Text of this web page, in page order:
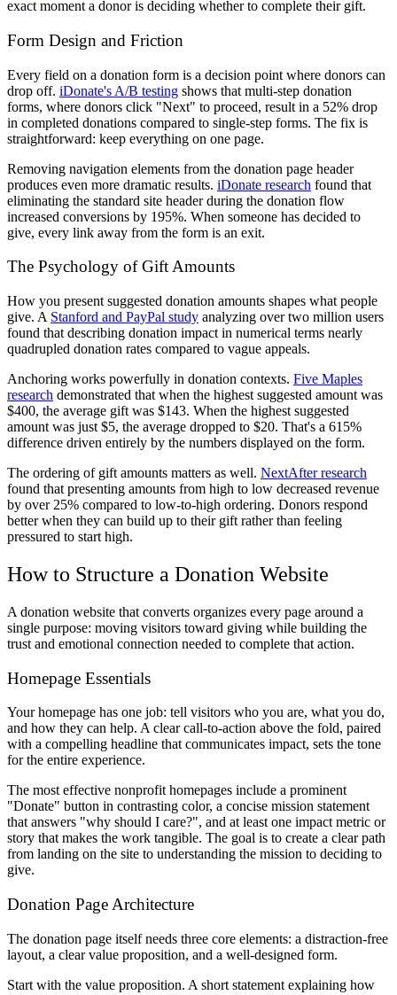
exact moment a donor is deciding whether to complete their gift.
Form Design and Friction
Every field on a donation form is a decision point where donors can
drop off. iDonate's A/B testing shows that multi-step donation
forms, where donors click "Next" to proceed, result in a 52% drop
in completed donations compared to single-step forms. The fix is
straightforward: keep everything on one page.
Removing navigation elements from the donation page header
produces even more dramatic results. iDonate research found that
eliminating the standard site header during the donation flow
increased conversions by 195%. When someone has decided to
give, every link away from the form is an exit.
The Psychology of Gift Amounts
How you present suggested donation amounts shapes what people
give. A Stanford and PayPal study analyzing over two million users
found that describing donation impact in numerical terms nearly
quadrupled donation rates compared to vague appeals.
Anchoring works powerfully in donation contexts. Five Maples
research demonstrated that when the highest suggested amount was
$400, the average gift was $143. When the highest suggested
amount was just $5, the average dropped to $20. That's a 615%
difference driven entirely by the numbers displayed on the form.
The ordering of gift amounts matters as well. NextAfter research
found that presenting amounts from high to low decreased revenue
by over 25% compared to low-to-high ordering. Donors respond
better when they can build up to their gift rather than feeling
pressured to start high.
How to Structure a Donation Website
A donation website that converts organizes every page around a
single purpose: moving visitors toward giving while building the
trust and emotional connection needed to complete that action.
Homepage Essentials
Your homepage has one job: tell visitors who you are, what you do,
and how they can help. A clear call-to-action above the fold, paired
with a compelling headline that communicates impact, sets the tone
for the entire experience.
The most effective nonprofit homepages include a prominent
"Donate" button in contrasting color, a concise mission statement
that answers "why should I care?", and at least one impact metric or
story that makes the work tangible. The goal is to create a clear path
from landing on the site to understanding the mission to deciding to
give.
Donation Page Architecture
The donation page itself needs three core elements: a distraction-free
layout, a clear value proposition, and a well-designed form.
Start with the value proposition. A short statement explaining how